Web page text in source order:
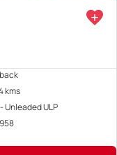
kms
Unleaded ULP